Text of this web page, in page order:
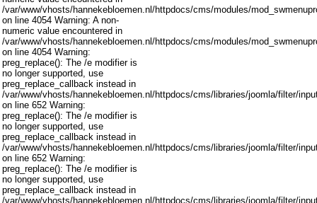
/var/www/vhosts/hannekebloemen.nl/httpdocs/cms/modules/
on line 4054 Warning: A non-
numeric value encountered in
/var/www/vhosts/hannekebloemen.nl/httpdocs/cms/modules/
on line 4054 Warning:
preg_replace(): The /e modifier is
no longer supported, use
preg_replace_callback instead in
/var/www/vhosts/hannekebloemen.nl/httpdocs/cms/libraries/joomla/filter/
on line 652 Warning:
preg_replace(): The /e modifier is
no longer supported, use
preg_replace_callback instead in
/var/www/vhosts/hannekebloemen.nl/httpdocs/cms/libraries/joomla/filter/
on line 652 Warning:
preg_replace(): The /e modifier is
no longer supported, use
preg_replace_callback instead in
/var/www/vhosts/hannekebloemen.nl/httpdocs/cms/libraries/joomla/filter/